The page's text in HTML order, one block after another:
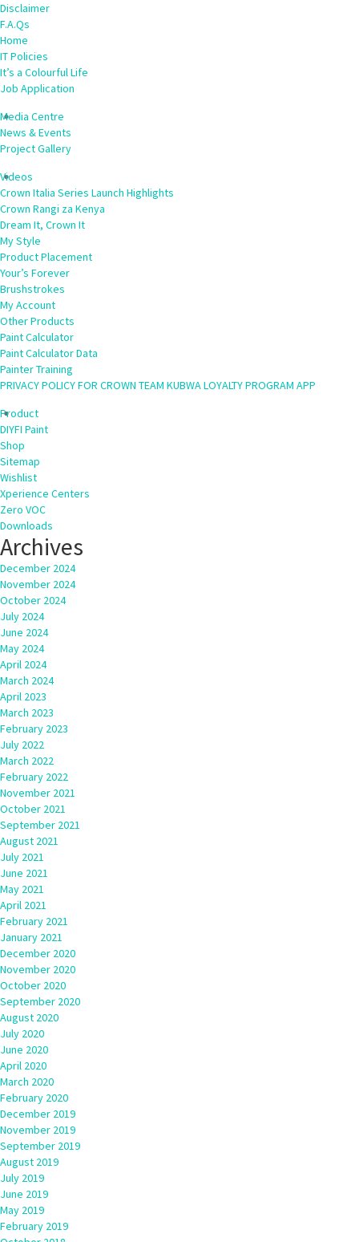
Disclaimer
F.A.Qs
Home
IT Policies
It’s a Colourful Life
Job Application
Media Centre
News & Events
Project Gallery
Videos
Crown Italia Series Launch Highlights
Crown Rangi za Kenya
Dream It, Crown It
My Style
Product Placement
Your’s Forever
Brushstrokes
My Account
Other Products
Paint Calculator
Paint Calculator Data
Painter Training
PRIVACY POLICY FOR CROWN TEAM KUBWA LOYALTY PROGRAM APP
Product
DIYFI Paint
Shop
Sitemap
Wishlist
Xperience Centers
Zero VOC
Downloads
Archives
December 2024
November 2024
October 2024
July 2024
June 2024
May 2024
April 2024
March 2024
April 2023
March 2023
February 2023
July 2022
March 2022
February 2022
November 2021
October 2021
September 2021
August 2021
July 2021
June 2021
May 2021
April 2021
February 2021
January 2021
December 2020
November 2020
October 2020
September 2020
August 2020
July 2020
June 2020
April 2020
March 2020
February 2020
December 2019
November 2019
September 2019
August 2019
July 2019
June 2019
May 2019
February 2019